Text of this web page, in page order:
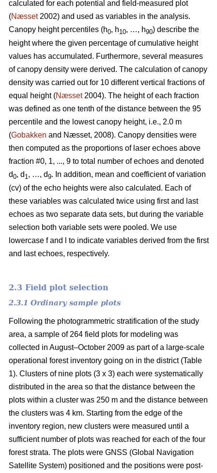
calculated for each potential and field-measured plot
(Næsset2002) and used as variables in the analysis.
Canopy height percentiles (h0, h10, …, h90) describe the
height where the given percentage of cumulative height
values has accumulated. Furthermore, several measures
of canopy density were derived. The calculation of canopy
density was carried out for 10 different vertical fractions of
equal height (Næsset2004). The height of each fraction
was defined as one tenth of the distance between the 95
percentile and the lowest canopy height, i.e., 2.0 m
(Gobakken and Næsset, 2008). Canopy densities were
then computed as the proportions of laser echoes above
fraction #0, 1, ..., 9 to total number of echoes and denoted
d0, d 1 , …, d9. In addition, mean and coefficient of variation
(cv) of the echo heights were also calculated. Each of
these variables was calculated twice using first and last
echoes as two separate data sets, but during the variable
selection both variable sets were pooled. We use
lowercase f and l to indicate variables derived from the first
and last echoes, respectively.
2.3 Field plot selection
2.3.1 Ordinary sample plots
Following the photogrammetric stratification of the study
area, a sample of 264 field plots for modeling was
collected in August–October 2009 as part of a large-scale
operational forest inventory going on in the district (Table
1). Clusters of nine plots (3 x 3) each were systematically
distributed in the area so that the distance between the
plots within a cluster was 250 m and the distance between
the clusters was 4 km. Starting from the edge of the
inventory region, new clusters were measured until a
sufficient number of plots was reached for each of the four
forest strata. The plots were GNSS (Global Navigation
Satellite System) positioned and the positions were post-